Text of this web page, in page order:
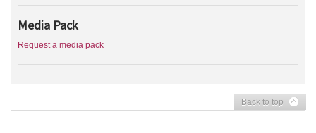
Media Pack
Request a media pack
Back to top